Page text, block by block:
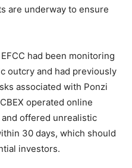
are underway to ensure
had been monitoring
outcry and had previously
associated with Ponzi
operated online
offered unrealistic
30 days, which should
investors.